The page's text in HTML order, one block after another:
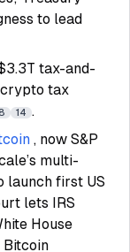
to lead
tax-and-
tax
14 .
, now S&P
multi-
launch first US
lets IRS
House